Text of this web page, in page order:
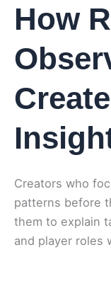
How
Creators who
patterns before
them to explain
and player roles